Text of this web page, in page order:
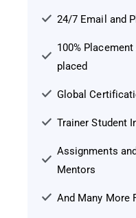
24/7 Email and
100%
placed
Global
Trainer Student
Assignments
Mentors
And Many More